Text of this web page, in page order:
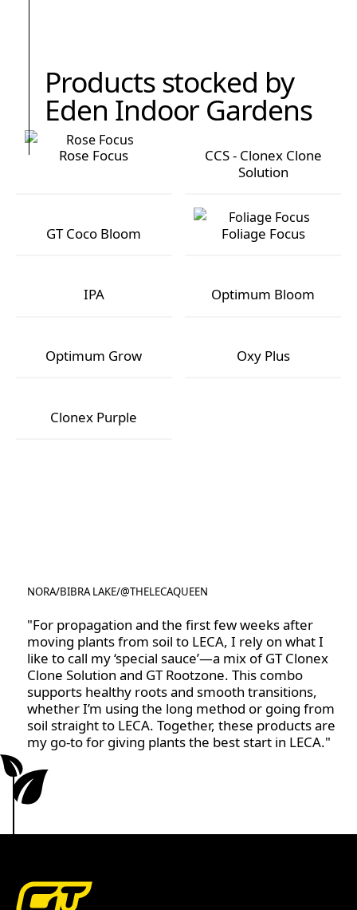
Products stocked by
Eden Indoor Gardens
Rose Focus
CCS - Clonex Clone
Solution
CCS - Clonex Clone Solution
GT Coco Bloom Foliage Focus
IPA Optimum Bloom
Optimum Grow Oxy Plus
Clonex Purple
NORA/BIBRA LAKE/@THELECAQUEEN
@THELECAQUEEN
"For propagation and the first few weeks after
moving plants from soil to LECA, I rely on what I
like to call my ‘special sauce’—a mix of GT Clonex
Clone Solution and GT Rootzone. This combo
supports healthy roots and smooth transitions,
whether I’m using the long method or going from
soil straight to LECA. Together, these products are
my go-to for giving plants the best start in LECA."